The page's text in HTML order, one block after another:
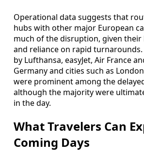
Operational data suggests that
hubs with other major European
much of the disruption, given
and reliance on rapid
by Lufthansa, easyJet, Air France
Germany and cities such as
were prominent among the
although the majority were
in the day.
What Travelers Can
Coming Days